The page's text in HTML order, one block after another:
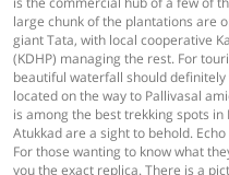
large chunk of the plantations are
giant Tata, with local cooperative
(KDHP) managing the rest. For
beautiful waterfall should
located on the way to Pallivasal
is among the best trekking spots
Atukkad are a sight to behold.
For those wanting to know what
you the exact replica. There is a